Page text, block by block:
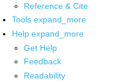
Reference & Cite
Tools expand_more
Help expand_more
Get Help
Feedback
Readability